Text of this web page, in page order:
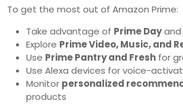
To get the most out of Amazon Prime:
Take advantage of Prime Dayand
Explore Prime Video, Music, and
Use Prime Pantry and Fresh for
Use Alexa devices for voice-
Monitor personalized
products